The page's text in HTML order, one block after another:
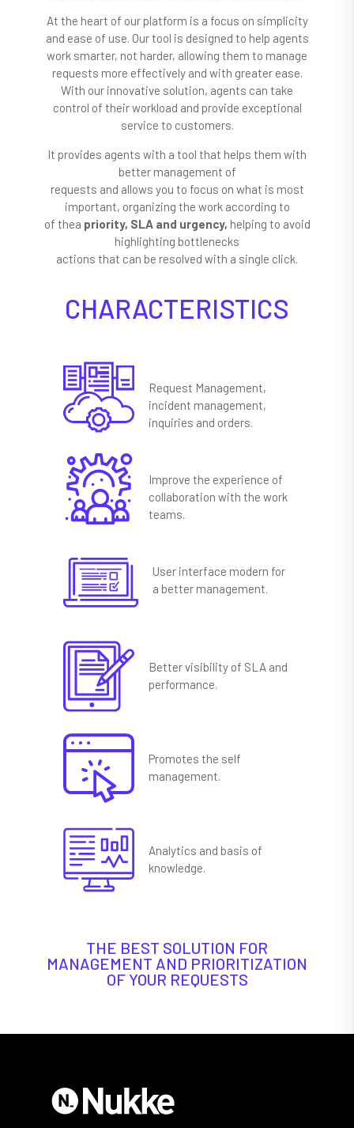
At the heart of our platform is a focus on simplicity
and ease of use. Our tool is designed to help agents
work smarter, not harder, allowing them to manage
requests more effectively and with greater ease.
With our innovative solution, agents can take
control of their workload and provide exceptional
service to customers.
It provides agents with a tool that helps them with
better management of
requests and allows you to focus on what is most
important, organizing the work according to
of thea priority, SLA and urgency, helping to avoid
highlighting bottlenecks
actions that can be resolved with a single click.
CHARACTERISTICS
Request Management,
incident management,
inquiries and orders.
Improve the experience of
collaboration with the work
teams.
User interface modern for
a better management.
Better visibility of SLA and
performance.
Promotes the self
management.
Analytics and basis of
knowledge.
THE BEST SOLUTION FOR
MANAGEMENT AND PRIORITIZATION
OF YOUR REQUESTS